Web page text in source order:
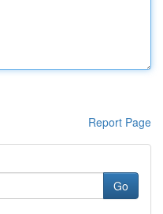
Report Page
Go